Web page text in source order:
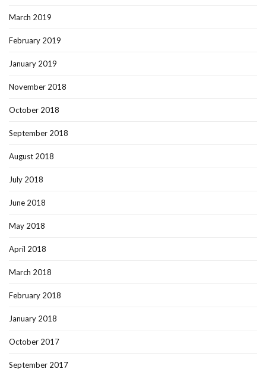
March 2019
February 2019
January 2019
November 2018
October 2018
September 2018
August 2018
July 2018
June 2018
May 2018
April 2018
March 2018
February 2018
January 2018
October 2017
September 2017